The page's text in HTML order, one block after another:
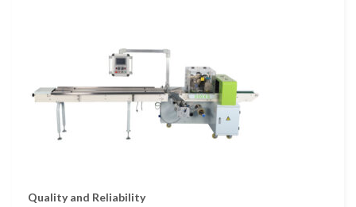
Quality and Reliability